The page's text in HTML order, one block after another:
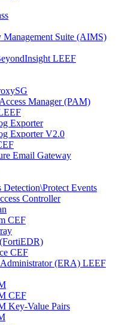
Management Suite (AIMS)
LEEF
Manager (PAM)
Exporter
Exporter V2.0
Email Gateway
Events
Controller
CEF
CEF
(ERA) LEEF
CEF
Key-Value Pairs